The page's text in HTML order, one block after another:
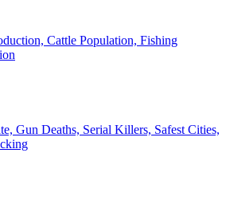
Cattle Population, Fishing
Gun Deaths, Serial Killers, Safest Cities,